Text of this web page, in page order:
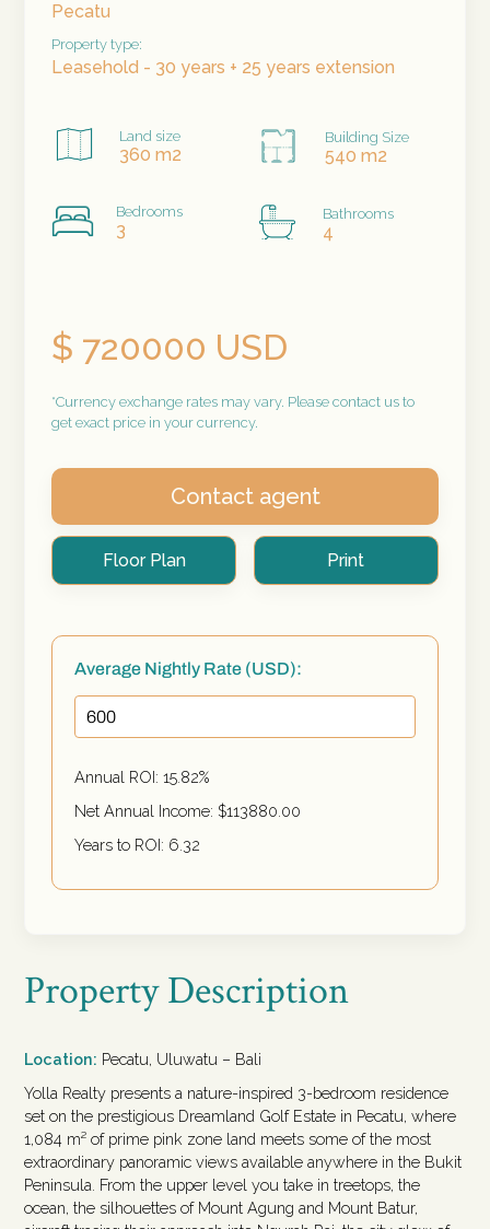
Property Description
Location: Pecatu, Uluwatu – Bali
Yolla Realty presents a nature-inspired 3-bedroom residence
set on the prestigious Dreamland Golf Estate in Pecatu, where
1,084 m² of prime pink zone land meets some of the most
extraordinary panoramic views available anywhere in the Bukit
Peninsula. From the upper level you take in treetops, the
ocean, the silhouettes of Mount Agung and Mount Batur,
Pecatu
Property type:
Leasehold - 30 years + 25 years extension
Land size
360 m2
Building Size
540 m2
Bedrooms
3
Bathrooms
4
$ 720000 USD
*Currency exchange rates may vary. Please contact us to
get exact price in your currency.
Contact agent
Floor Plan Print
Average Nightly Rate (USD):
Annual ROI:15.82%
Net Annual Income: $113880.00
Years to ROI: 6.32